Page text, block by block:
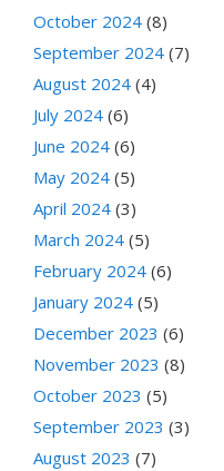
October 2024 (8)
September 2024 (7)
August 2024 (4)
July 2024 (6)
June 2024 (6)
May 2024 (5)
April 2024 (3)
March 2024 (5)
February 2024 (6)
January 2024 (5)
December 2023 (6)
November 2023 (8)
October 2023 (5)
September 2023 (3)
August 2023 (7)